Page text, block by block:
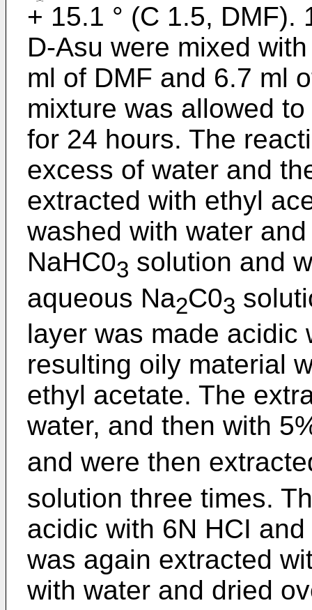
+ 15.1 ° (C 1.5, DMF).
D-Asu were mixed
ml of DMF and 6.7 ml
mixture was allowed
for 24 hours. The
excess of water and
extracted with ethyl
washed with water
NaHC03 solution and
aqueous Na2C03
layer was made acidic
resulting oily material
ethyl acetate. The
water, and then with
and were then
solution three times.
acidic with 6N HCI
was again extracted
with water and dried